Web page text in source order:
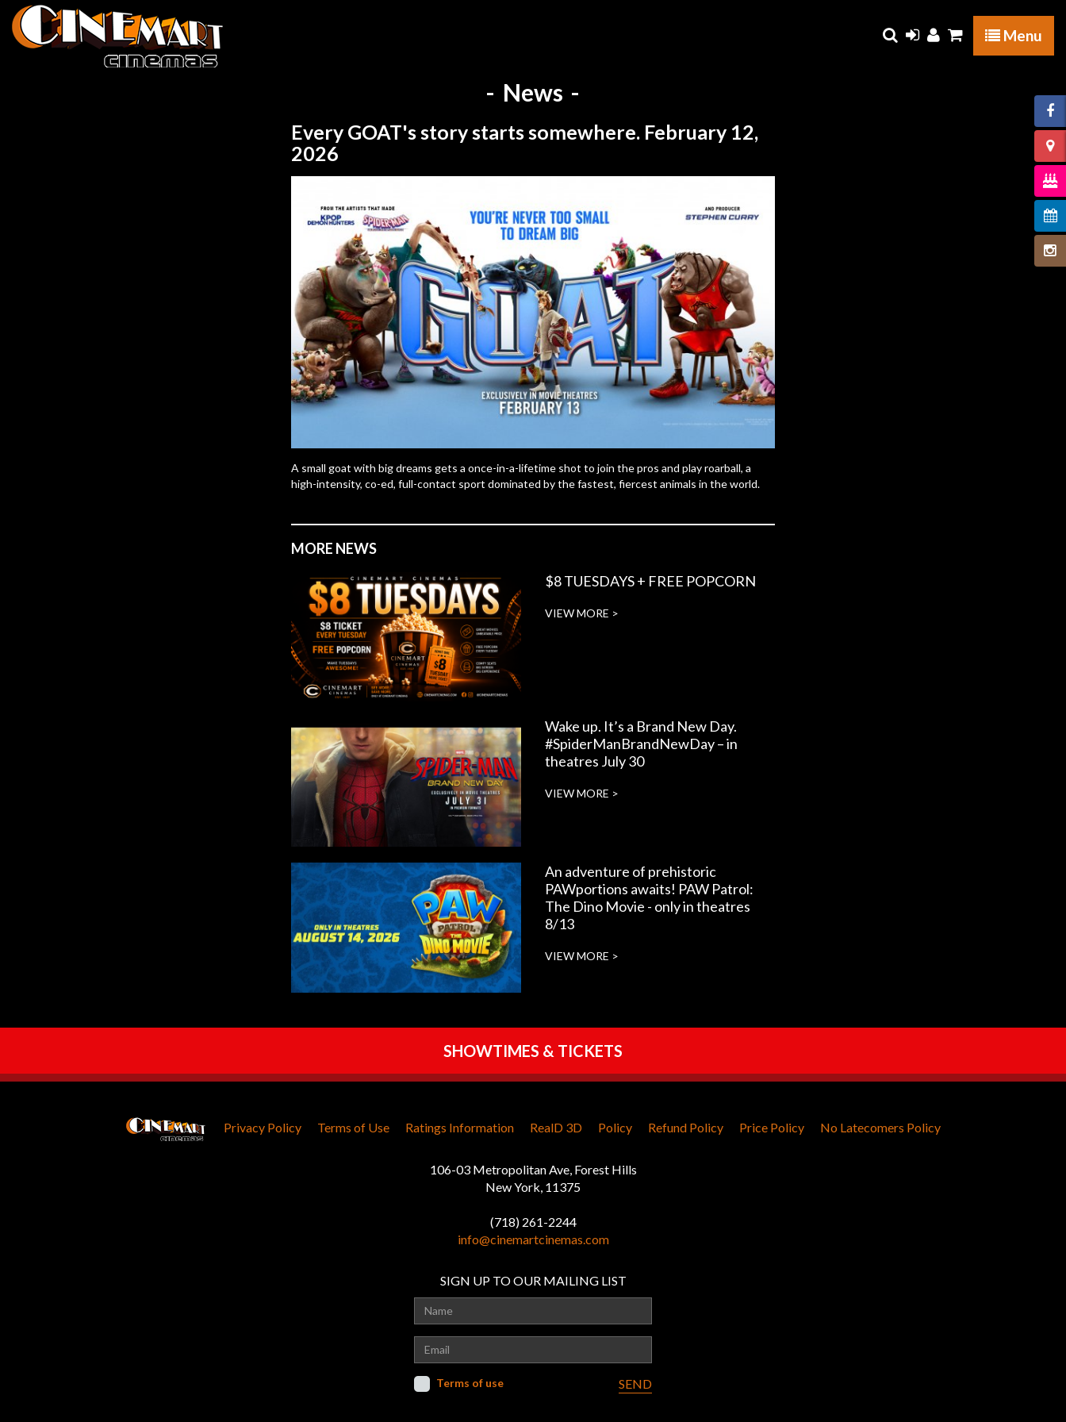
Menu
News
Every GOAT's story starts somewhere. February 12,
2026
A small goat with big dreams gets a once-in-a-lifetime shot to join the pros and play roarball, a
high-intensity, co-ed, full-contact sport dominated by the fastest, fiercest animals in the world.
MORE NEWS
$8 TUESDAYS + FREE POPCORN
VIEW MORE >
Wake up. It’s a Brand New Day.
#SpiderManBrandNewDay – in
theatres July 30
VIEW MORE >
An adventure of prehistoric
PAWportions awaits! PAW Patrol:
The Dino Movie - only in theatres
8/13
VIEW MORE >
SHOWTIMES & TICKETS
Privacy Policy Terms of Use Ratings Information RealD 3D Policy Refund Policy Price Policy No Latecomers Policy
106-03 Metropolitan Ave, Forest Hills
New York, 11375
(718) 261-2244
info@cinemartcinemas.com
SIGN UP TO OUR MAILING LIST
Terms of use SEND